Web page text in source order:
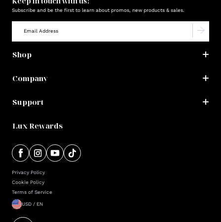
Subscribe and be the first to learn about promos, new products & sales.
Shop
Company
Support
Lux Rewards
Privacy Policy
Cookie Policy
Terms of Service
USD / EN